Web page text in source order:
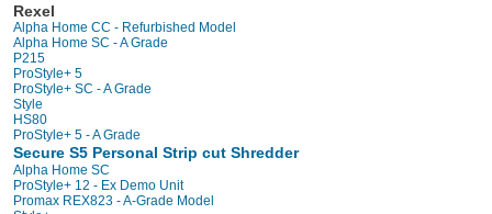
Rexel
Alpha Home CC - Refurbished Model
Alpha Home SC - A Grade
P215
ProStyle+ 5
ProStyle+ SC - A Grade
Style
HS80
ProStyle+ 5 - A Grade
Secure S5 Personal Strip cut Shredder
Alpha Home SC
ProStyle+ 12 - Ex Demo Unit
Promax REX823 - A-Grade Model